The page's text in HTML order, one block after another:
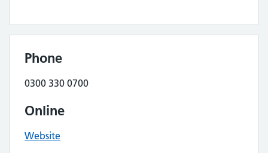
Phone
0300 330 0700
Online
Website